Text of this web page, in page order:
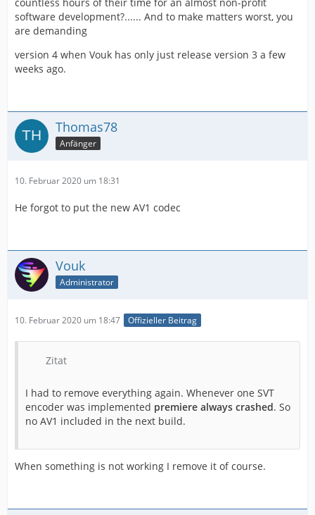
software development?...... And to make matters worst, you
are demanding
version 4 when Vouk has only just release version 3 a few
weeks ago.
Thomas78
Anfänger
10. Februar 2020 um 18:31
He forgot to put the new AV1 codec
Vouk
Administrator
10. Februar 2020 um 18:47 Offizieller Beitrag
Zitat
I had to remove everything again. Whenever one SVT
encoder was implemented premiere always crashed. So
no AV1 included in the next build.
When something is not working I remove it of course.